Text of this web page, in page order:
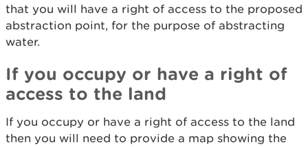
that you will have a right of access to the proposed
abstraction point, for the purpose of abstracting
water.
If you occupy or have a right of
access to the land
If you occupy or have a right of access to the land
then you will need to provide a map showing the